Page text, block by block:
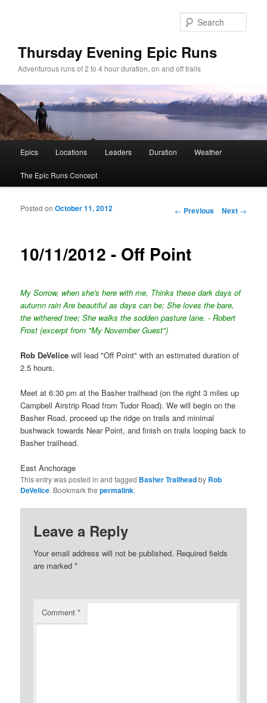
Thursday Evening Epic Runs
Adventurous runs of 2 to 4 hour duration, on and off trails
Skip to primary content
Skip to secondary content
Epics Locations Leaders Duration Weather
The Epic Runs Concept
Post navigation
← Previous Next →
10/11/2012 - Off Point
Posted onOctober 11, 2012
My Sorrow, when she's here with me, Thinks these dark days of
autumn rain Are beautiful as days can be; She loves the bare,
the withered tree; She walks the sodden pasture lane. - Robert
Frost (excerpt from "My November Guest")
Rob DeVelice will lead "Off Point" with an estimated duration of
2.5 hours.
Meet at 6:30 pm at the Basher trailhead (on the right 3 miles up
Campbell Airstrip Road from Tudor Road). We will begin on the
Basher Road, proceed up the ridge on trails and minimal
bushwack towards Near Point, and finish on trails looping back to
Basher trailhead.
East Anchorage
This entry was posted in and tagged Basher Trailheadby Rob
DeVelice. Bookmark thepermalink.
Leave a Reply
Your email address will not be published. Required fields
are marked*
Comment*